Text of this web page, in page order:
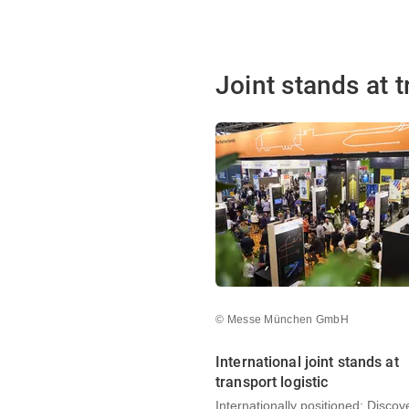
Joint stands at
© Messe München GmbH
International joint stands at
transport logistic
Internationally positioned: